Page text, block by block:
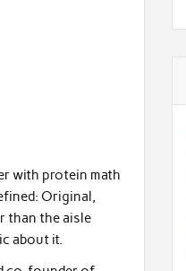
with protein math
Original,
than the aisle
about it.